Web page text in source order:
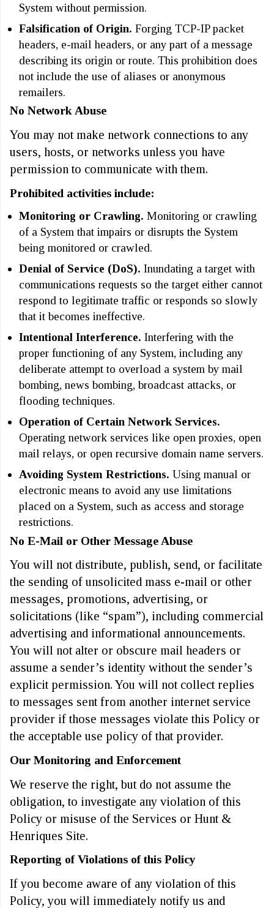
System without permission.
Falsification of Origin. Forging TCP-IP packet
headers, e-mail headers, or any part of a message
describing its origin or route. This prohibition does
not include the use of aliases or anonymous
remailers.
No Network Abuse
You may not make network connections to any
users, hosts, or networks unless you have
permission to communicate with them.
Prohibited activities include:
Monitoring or Crawling. Monitoring or crawling
of a System that impairs or disrupts the System
being monitored or crawled.
Denial of Service (DoS). Inundating a target with
communications requests so the target either cannot
respond to legitimate traffic or responds so slowly
that it becomes ineffective.
Intentional Interference. Interfering with the
proper functioning of any System, including any
deliberate attempt to overload a system by mail
bombing, news bombing, broadcast attacks, or
flooding techniques.
Operation of Certain Network Services.
Operating network services like open proxies, open
mail relays, or open recursive domain name servers.
Avoiding System Restrictions. Using manual or
electronic means to avoid any use limitations
placed on a System, such as access and storage
restrictions.
No E-Mail or Other Message Abuse
You will not distribute, publish, send, or facilitate
the sending of unsolicited mass e-mail or other
messages, promotions, advertising, or
solicitations (like “spam”), including commercial
advertising and informational announcements.
You will not alter or obscure mail headers or
assume a sender’s identity without the sender’s
explicit permission. You will not collect replies
to messages sent from another internet service
provider if those messages violate this Policy or
the acceptable use policy of that provider.
Our Monitoring and Enforcement
We reserve the right, but do not assume the
obligation, to investigate any violation of this
Policy or misuse of the Services or Hunt &
Henriques Site.
Reporting of Violations of this Policy
If you become aware of any violation of this
Policy, you will immediately notify us and